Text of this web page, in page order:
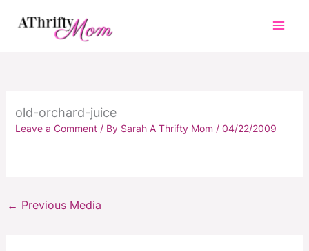
old-orchard-juice
Leave a Comment / By Sarah A Thrifty Mom / 04/22/2009
← Previous Media